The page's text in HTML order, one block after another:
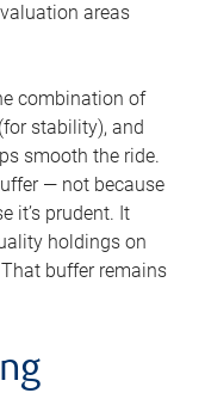
areas
combination of
stability), and
smooth the ride.
— not because
it’s prudent. It
holdings on
buffer remains